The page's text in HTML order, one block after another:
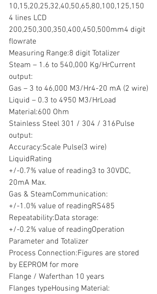
10,15,20,25,32,40,50,65,80,100,125,150
4 lines LCD
200,250,300,350,400,450,500mm4 digit
flowrate
Measuring Range:8 digit Totalizer
Steam – 1.6 to 540,000 Kg/HrCurrent
output:
Gas – 3 to 46,000 M3/Hr4-20 mA (2 wire)
Liquid – 0.3 to 4950 M3/HrLoad
Material:600 Ohm
Stainless Steel 301 / 304 / 316Pulse
output:
Accuracy:Scale Pulse(3 wire)
LiquidRating
+/-0.7% value of reading3 to 30VDC,
20mA Max.
Gas & SteamCommunication:
+/-1.0% value of readingRS485
Repeatability:Data storage:
+/-0.2% value of readingOperation
Parameter and Totalizer
Process Connection:Figures are stored
by EEPROM for more
Flange / Waferthan 10 years
Flanges typeHousing Material: